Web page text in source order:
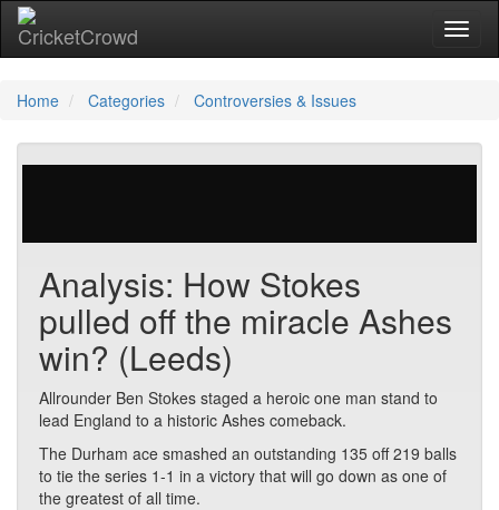
Home Categories Controversies & Issues
Analysis: How Stokes
pulled off the miracle Ashes
win? (Leeds)
Allrounder Ben Stokes staged a heroic one man stand to
lead England to a historic Ashes comeback.
The Durham ace smashed an outstanding 135 off 219 balls
to tie the series 1-1 in a victory that will go down as one of
the greatest of all time.